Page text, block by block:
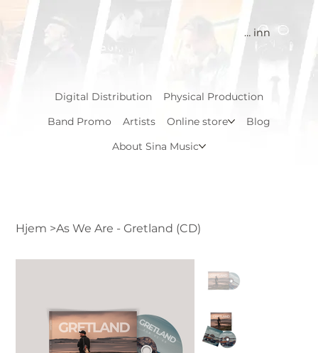
Logg inn
Digital Distribution
Physical Production
Band Promo
Artists Online store
Blog
About Sina Music
Hjem >As We Are - Gretland (CD)